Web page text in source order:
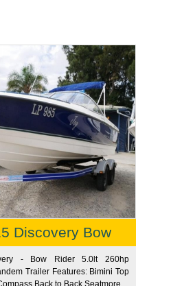
Discovery Bow
- Bow Rider 5.0lt 260hp
Trailer Features: Bimini Top
Back to Back Seatmore